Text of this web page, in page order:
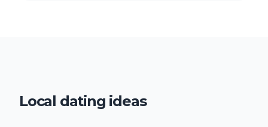
Local dating ideas